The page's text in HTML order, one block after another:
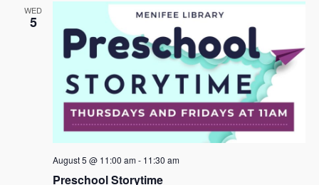
WED
5
Preschool Storytime
August 5 @ 11:00 am- 11:30 am